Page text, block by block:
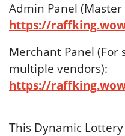
Admin Panel (Master
https://
Merchant Panel (For
multiple vendors):
https://
This Dynamic